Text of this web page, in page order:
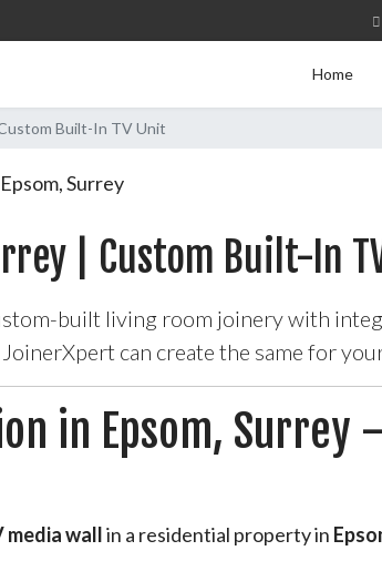
Home
Built-In TV Unit
| Custom Built-In
built living room joinery with
can create the same for
in Epsom, Surrey
media wallin a residential property in